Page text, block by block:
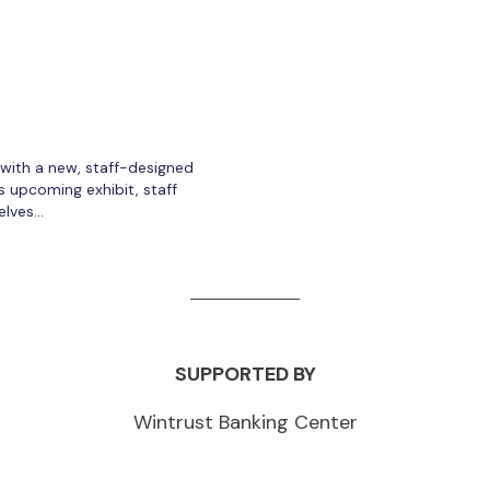
a new, staff-designed
upcoming exhibit, staff
SUPPORTED BY
Wintrust Banking Center